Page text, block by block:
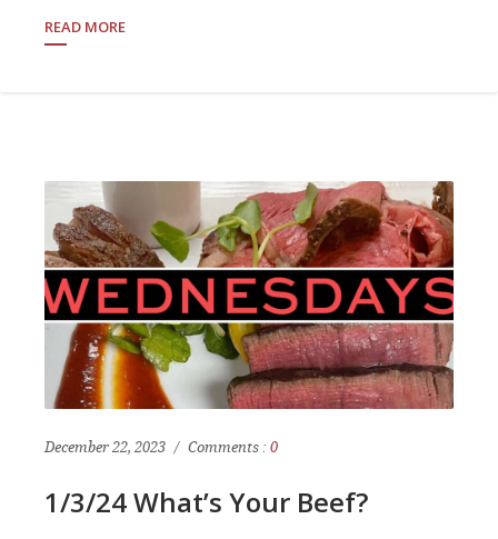
READ MORE
December 22, 2023 Comments : 0
1/3/24 What’s Your Beef?